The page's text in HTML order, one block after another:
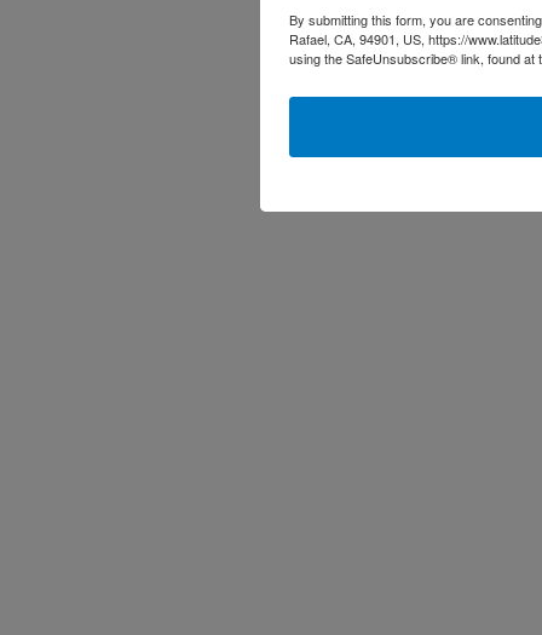
By submitting this form, you are
Rafael, CA, 94901, US, https://
using the SafeUnsubscribe® link, found at